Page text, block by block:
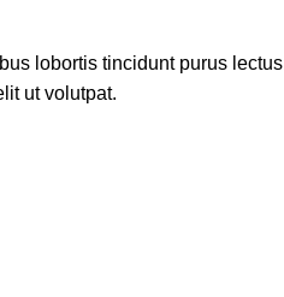
lobortis tincidunt purus
ut volutpat.